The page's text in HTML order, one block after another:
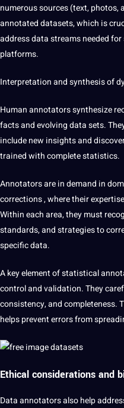
numerous sources (text, photos,
annotated datasets, which is
address data streams needed
platforms.
Interpretation and synthesis of
Human annotators synthesize
facts and evolving data sets.
include new insights and
trained with complete statistics.
Annotators are in demand in
corrections, where their
Within each area, they must
standards, and strategies to
specific data.
A key element of statistical
control and validation. They
consistency, and completeness.
helps prevent errors from
Ethical considerations and
Data annotators also help